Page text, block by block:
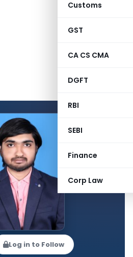
Customs
GST
CA CS CMA
DGFT
RBI
SEBI
Finance
Corp Law
Log in to Follow